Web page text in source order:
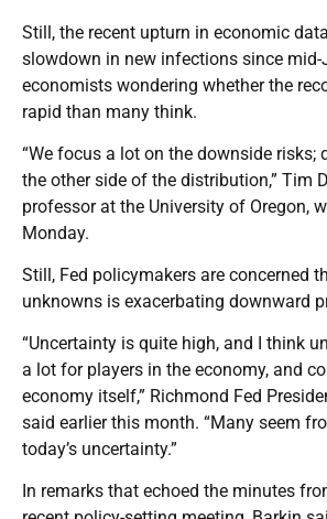
Still, the recent upturn in economic
slowdown in new infections since mid-
economists wondering whether the
rapid than many think.
“We focus a lot on the downside risks;
the other side of the distribution,” Tim
professor at the University of Oregon,
Monday.
Still, Fed policymakers are concerned
unknowns is exacerbating downward
“Uncertainty is quite high, and I think
a lot for players in the economy, and
economy itself,” Richmond Fed
said earlier this month. “Many seem
today’s uncertainty.”
In remarks that echoed the minutes